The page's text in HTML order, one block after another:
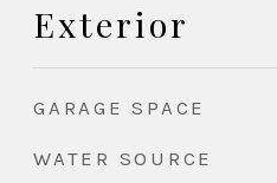
Exterior
GARAGE SPACE
WATER SOURCE